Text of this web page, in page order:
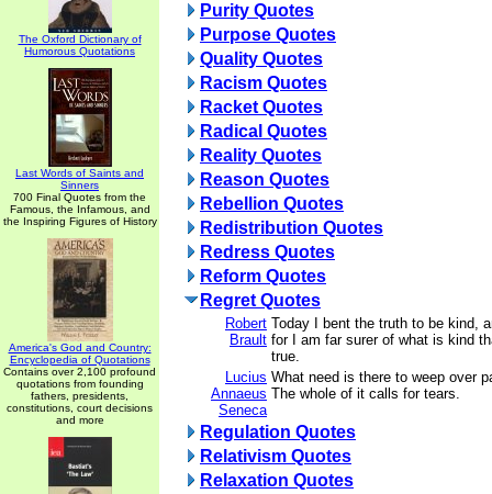
The Oxford Dictionary of
Humorous Quotations
Last Words of Saints and
Sinners
700 Final Quotes from the
Famous, the Infamous, and
the Inspiring Figures of History
America's God and Country:
Encyclopedia of Quotations
Contains over 2,100 profound
quotations from founding
fathers, presidents,
constitutions, court decisions
and more
Purity Quotes
Purpose Quotes
Quality Quotes
Racism Quotes
Racket Quotes
Radical Quotes
Reality Quotes
Reason Quotes
Rebellion Quotes
Redistribution Quotes
Redress Quotes
Reform Quotes
Regret Quotes
Robert
Brault
Today I bent the truth to be kind,
for I am far surer of what is kind
true.
Lucius
Annaeus
Seneca
What need is there to weep over
The whole of it calls for tears.
Regulation Quotes
Relativism Quotes
Relaxation Quotes